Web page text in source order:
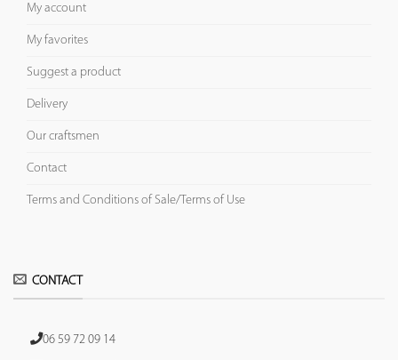
My account
My favorites
Suggest a product
Delivery
Our craftsmen
Contact
Terms and Conditions of Sale/Terms of Use
CONTACT
06 59 72 09 14